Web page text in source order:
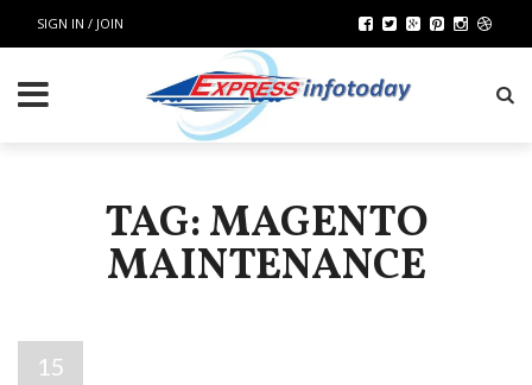
SIGN IN / JOIN
TAG: MAGENTO
MAINTENANCE
15